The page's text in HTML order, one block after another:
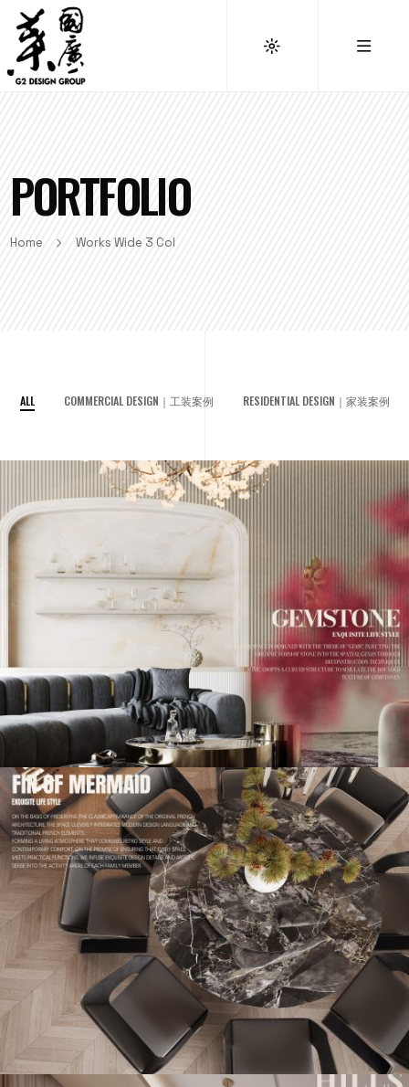
PORTFOLIO
Home Works Wide 3 Col
ALL COMMERCIAL DESIGN｜工装案例 RESIDENTIAL DESIGN｜家装案例